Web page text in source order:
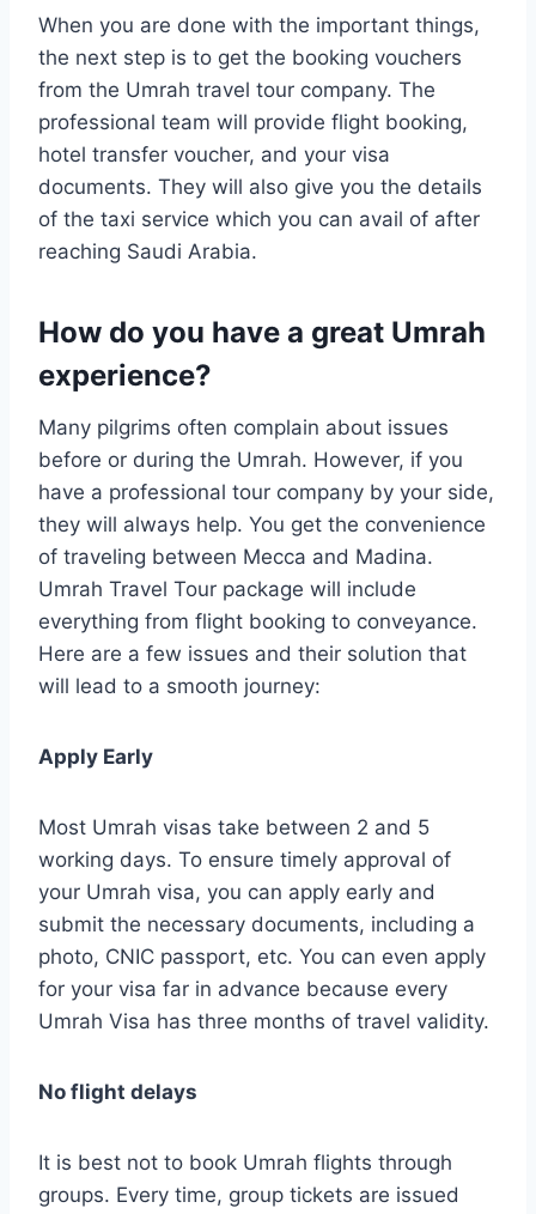
When you are done with the important things,
the next step is to get the booking vouchers
from the Umrah travel tour company. The
professional team will provide flight booking,
hotel transfer voucher, and your visa
documents. They will also give you the details
of the taxi service which you can avail of after
reaching Saudi Arabia.
How do you have a great Umrah
experience?
Many pilgrims often complain about issues
before or during the Umrah. However, if you
have a professional tour company by your side,
they will always help. You get the convenience
of traveling between Mecca and Madina.
Umrah Travel Tour package will include
everything from flight booking to conveyance.
Here are a few issues and their solution that
will lead to a smooth journey:
Apply Early
Most Umrah visas take between 2 and 5
working days. To ensure timely approval of
your Umrah visa, you can apply early and
submit the necessary documents, including a
photo, CNIC passport, etc. You can even apply
for your visa far in advance because every
Umrah Visa has three months of travel validity.
No flight delays
It is best not to book Umrah flights through
groups. Every time, group tickets are issued